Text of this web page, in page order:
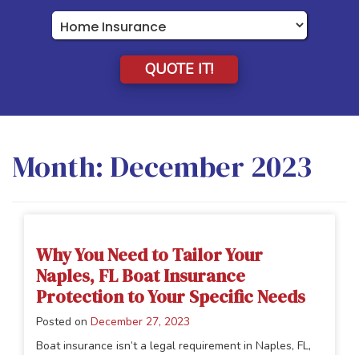
Insurance
Type
QUOTE IT!
Month: December 2023
Why You Need to Tailor Your
Naples, FL Boat Insurance
Protection to Your Specific Needs
Posted on December 27, 2023
Boat insurance isn’t a legal requirement in Naples, FL,